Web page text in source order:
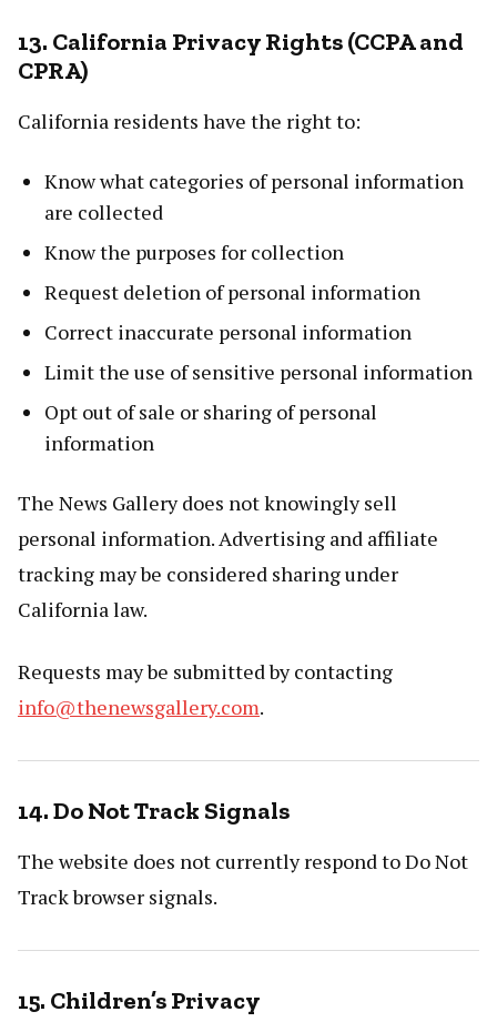
13. California Privacy Rights (CCPA and
CPRA)
California residents have the right to:
Know what categories of personal information
are collected
Know the purposes for collection
Request deletion of personal information
Correct inaccurate personal information
Limit the use of sensitive personal information
Opt out of sale or sharing of personal
information
The News Gallery does not knowingly sell
personal information. Advertising and affiliate
tracking may be considered sharing under
California law.
Requests may be submitted by contacting
info@thenewsgallery.com.
14. Do Not Track Signals
The website does not currently respond to Do Not
Track browser signals.
15. Children’s Privacy